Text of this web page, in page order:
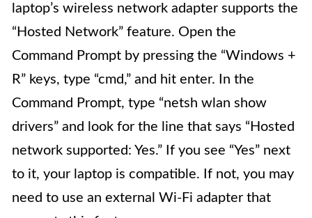
laptop’s wireless network adapter supports the
“Hosted Network” feature. Open the
Command Prompt by pressing the “Windows +
R” keys, type “cmd,” and hit enter. In the
Command Prompt, type “netsh wlan show
drivers” and look for the line that says “Hosted
network supported: Yes.” If you see “Yes” next
to it, your laptop is compatible. If not, you may
need to use an external Wi-Fi adapter that